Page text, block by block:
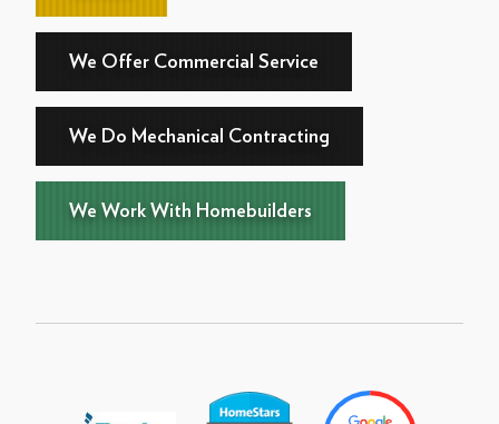
We Offer Commercial Service
We Do Mechanical Contracting
We Work With Homebuilders